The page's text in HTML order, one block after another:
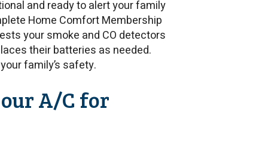
and ready to alert your family
Home Comfort Membership
your smoke and CO detectors
their batteries as needed.
family’s safety.
A/C for